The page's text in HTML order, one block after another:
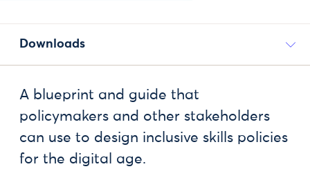
Downloads
A blueprint and guide that
policymakers and other stakeholders
can use to design inclusive skills policies
for the digital age.